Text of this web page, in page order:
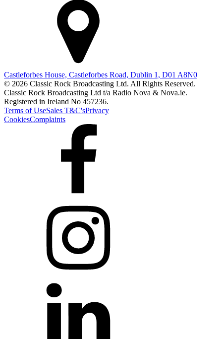
Castleforbes House, Castleforbes Road, Dublin 1, D01 A8N0
© 2026 Classic Rock Broadcasting Ltd. All Rights Reserved.
Classic Rock Broadcasting Ltd t/a Radio Nova & Nova.ie.
Registered in Ireland No 457236.
Terms of UseSales T&C'sPrivacy
CookiesComplaints